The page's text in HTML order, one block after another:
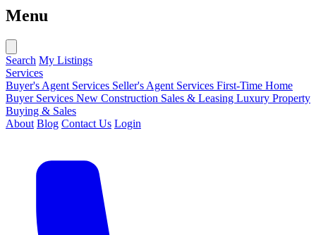
Menu
Search My Listings
Services
Buyer's Agent Services Seller's Agent Services First-Time Home
Buyer Services New Construction Sales & Leasing Luxury Property
Buying & Sales
About Blog Contact Us Login